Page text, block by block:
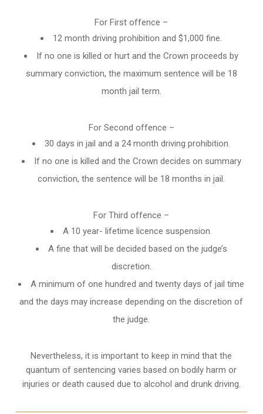
For First offence –
12 month driving prohibition and $1,000 fine.
If no one is killed or hurt and the Crown proceeds by
summary conviction, the maximum sentence will be 18
month jail term.
For Second offence –
30 days in jail and a 24 monthdriving prohibition.
If no one is killed and the Crown decides on summary
conviction, the sentence will be 18 months in jail.
For Third offence –
A 10 year- lifetime licence suspension.
A fine that will be decided based on the judge’s
discretion.
A minimum of one hundred and twenty days of jail time
and the days may increase depending on the discretion of
the judge.
Nevertheless, it is important to keep in mind that the
quantum of sentencing varies based on bodily harm or
injuries or death caused due to alcohol and drunk driving.